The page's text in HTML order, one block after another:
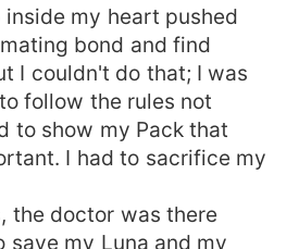
my heart pushed
bond and find
I couldn't do that; I was
follow the rules not
to show my Pack that
I had to sacrifice my
the doctor was there
my Luna and my